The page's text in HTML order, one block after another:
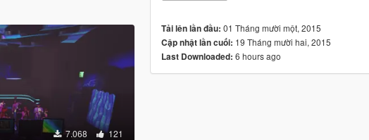
7.068 121
Tải lên lần đầu: 01 Tháng mười một, 2015
Cập nhật lần cuối: 19 Tháng mười hai, 2015
Last Downloaded: 6 hours ago